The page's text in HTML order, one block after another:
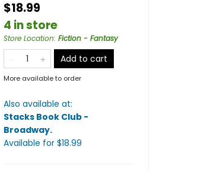
$18.99
4 in store
Store Location: Fiction - Fantasy
Add to cart
More available to order
Also available at:
Stacks Book Club -
Broadway.
Available for $18.99